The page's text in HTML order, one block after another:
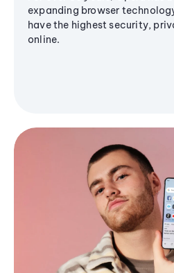
expanding browser
have the highest security,
online.